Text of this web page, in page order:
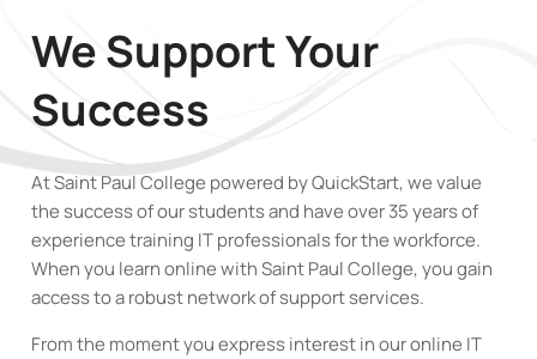
We Support Your
Success
At Saint Paul College powered by QuickStart, we value
the success of our students and have over 35 years of
experience training IT professionals for the workforce.
When you learn online with Saint Paul College,you gain
access to a robust network of support services.
From the moment you express interest in our online IT